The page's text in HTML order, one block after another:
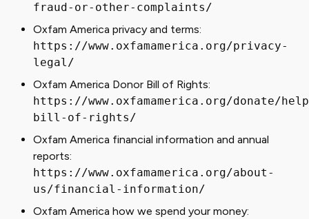
fraud-or-other-complaints/
Oxfam America privacy and terms:
https://www.oxfamamerica.org/privacy-
legal/
Oxfam America Donor Bill of Rights:
https://www.oxfamamerica.org/donate/
bill-of-rights/
Oxfam America financial information and annual
reports:
https://www.oxfamamerica.org/about-
us/financial-information/
Oxfam America how we spend your money: